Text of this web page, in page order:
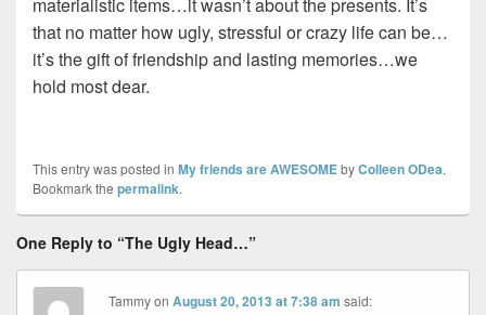
materialistic items…it wasn’t about the presents. It’s
that no matter how ugly, stressful or crazy life can be…
it’s the gift of friendship and lasting memories…we
hold most dear.
This entry was posted in My friends are AWESOMEbyColleen ODea.
Bookmark the permalink.
One Reply to “The Ugly Head…”
TammyonAugust 20, 2013 at 7:38 am said: